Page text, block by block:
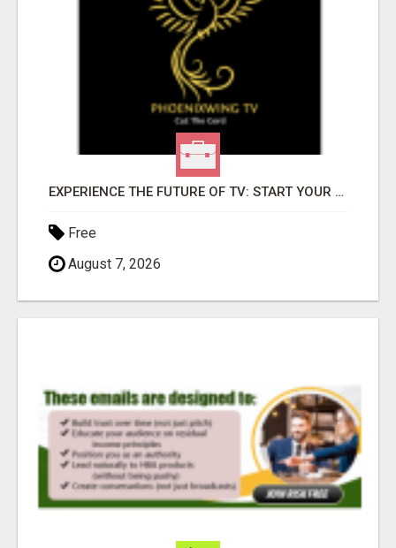
EXPERIENCE THE FUTURE OF TV: START YOUR STREAMING JOURNEY TODAY!
Free
August 7, 2026